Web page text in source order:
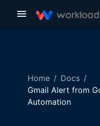
Home / Docs /
Gmail Alert from
Automation